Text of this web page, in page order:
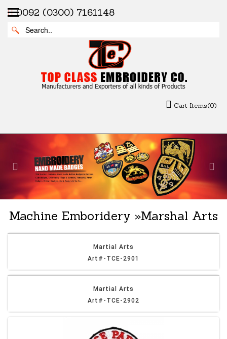
0092 (0300) 7161148
Cart Items(0)
Previous
Machine Emboridery »Marshal Arts
Martial Arts
Art#-TCE-2901
Martial Arts
Art#-TCE-2902